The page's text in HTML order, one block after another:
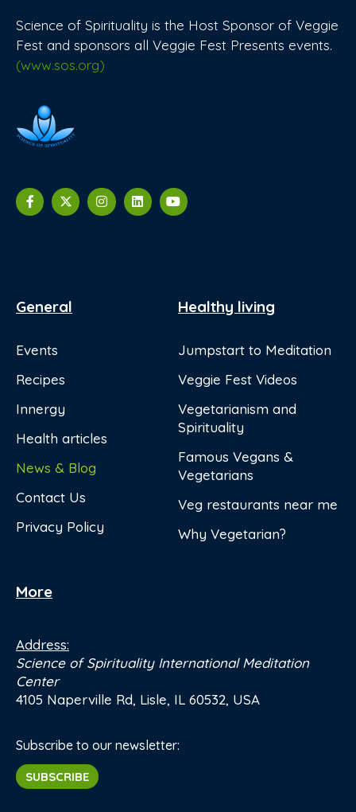
Science of Spirituality is the Host Sponsor of Veggie
Fest and sponsors all Veggie Fest Presents events.
(www.sos.org)
General
Events
Recipes
Innergy
Health articles
News & Blog
Contact Us
Privacy Policy
Healthy living
Jumpstart to Meditation
Veggie Fest Videos
Vegetarianism and
Spirituality
Famous Vegans &
Vegetarians
Veg restaurants near me
Why Vegetarian?
More
Address:
Science of Spirituality International Meditation
Center
4105 Naperville Rd, Lisle, IL 60532, USA
Subscribe to our newsletter:
SUBSCRIBE